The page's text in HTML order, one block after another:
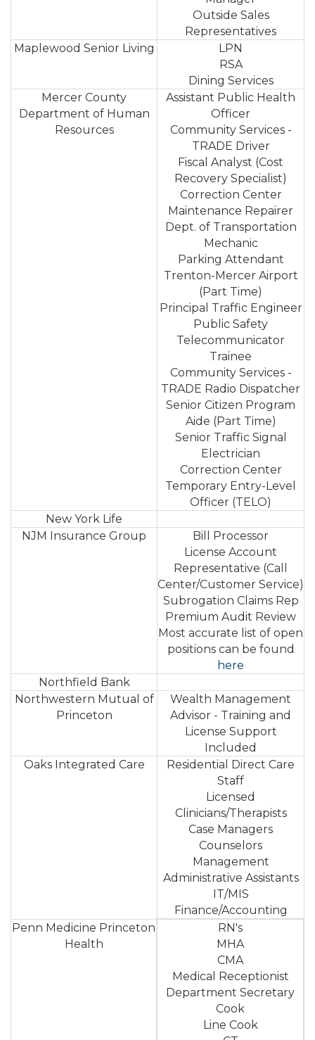
Outside Sales
Representatives
Maplewood Senior Living
LPN
RSA
Dining Services
Mercer County
Department of Human
Resources
Assistant Public Health
Officer
Community Services -
TRADE Driver
Fiscal Analyst (Cost
Recovery Specialist)
Correction Center
Maintenance Repairer
Dept. of Transportation
Mechanic
Parking Attendant
Trenton-Mercer Airport
(Part Time)
Principal Traffic Engineer
Public Safety
Telecommunicator
Trainee
Community Services -
TRADE Radio Dispatcher
Senior Citizen Program
Aide (Part Time)
Senior Traffic Signal
Electrician
Correction Center
Temporary Entry-Level
Officer (TELO)
New York Life
NJM Insurance Group
Bill Processor
License Account
Representative (Call
Center/Customer Service)
Subrogation Claims Rep
Premium Audit Review
Most accurate list of open
positions can be found
here
Northfield Bank
Northwestern Mutual of
Princeton
Wealth Management
Advisor - Training and
License Support
Included
Oaks Integrated Care
Residential Direct Care
Staff
Licensed
Clinicians/Therapists
Case Managers
Counselors
Management
Administrative Assistants
IT/MIS
Finance/Accounting
Penn Medicine Princeton
Health
RN's
MHA
CMA
Medical Receptionist
Department Secretary
Cook
Line Cook